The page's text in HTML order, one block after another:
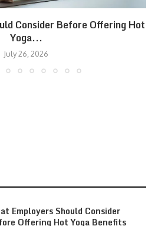
Consider Before Offering Hot
Yoga...
July 26, 2026
Employers Should Consider
Offering Hot Yoga Benefits